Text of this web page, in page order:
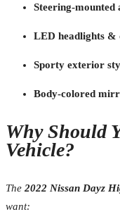
Steering-mounted
LED headlights &
Sporty exterior
Body-colored
Why Should
Vehicle?
The 2022 Nissan Dayz
want: